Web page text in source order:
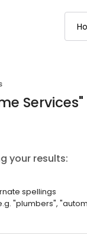
Services"
your results:
spellings
"plumbers",